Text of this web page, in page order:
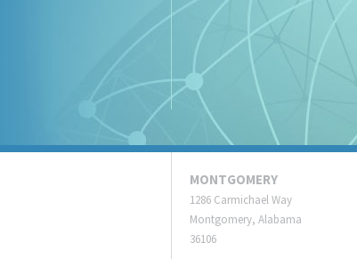
MONTGOMERY
1286 Carmichael Way
Montgomery, Alabama
36106